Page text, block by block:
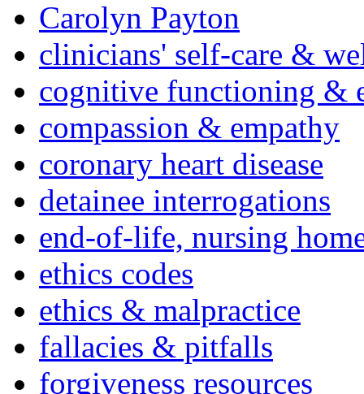
Carolyn Payton
clinicians' self-care &
cognitive functioning &
compassion & empathy
coronary heart disease
detainee interrogations
end-of-life, nursing
ethics codes
ethics & malpractice
fallacies & pitfalls
forgiveness resources